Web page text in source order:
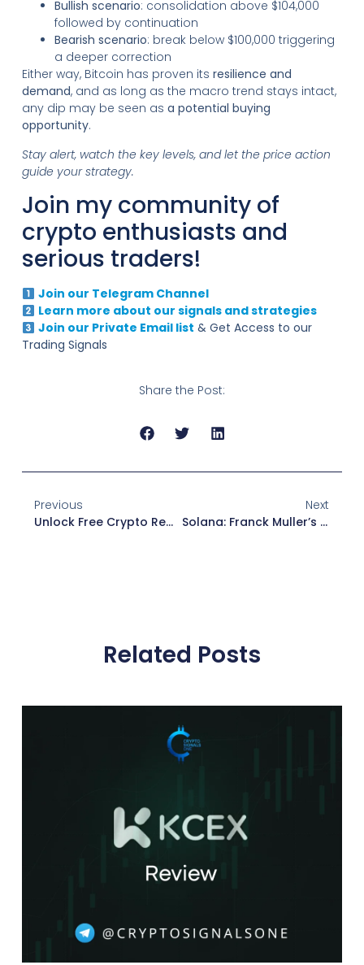
Bullish scenario: consolidation above $104,000
followed by continuation
Bearish scenario: break below $100,000 triggering
a deeper correction
Either way, Bitcoin has proven its resilience and
demand, and as long as the macro trend stays intact,
any dip may be seen as a potential buying
opportunity.
Stay alert, watch the key levels, and let the price action
guide your strategy.
Join my community of
crypto enthusiasts and
serious traders!
Join our Telegram Channel
Learn more about our signals and strategies
Join our Private Email list & Get Access to our
Trading Signals
Share the Post:
Previous
Unlock Free Crypto Rewards With MEXC Airdrop + Events!
Next
Solana: Franck Muller’s Super Watch Arrives — 20,000 Francs For Luxury With Wallet Included
Related Posts